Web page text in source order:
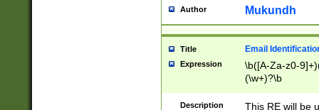
reassumes
transferred|
stepp(ed|ing)
stopped
notified| will
Author Mukundh
Title Email
Expression
\b([A-Za-z0-
(\w+)?\b
Description This RE will be